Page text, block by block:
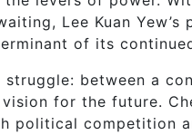
Lee Kuan Yew’s
of its
struggle: between a
for the future.
political competition